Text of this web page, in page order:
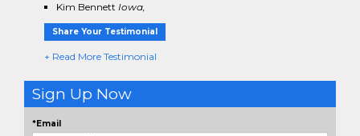
Kim Bennett Iowa,
Share Your Testimonial
+ Read More Testimonial
Sign Up Now
*Email